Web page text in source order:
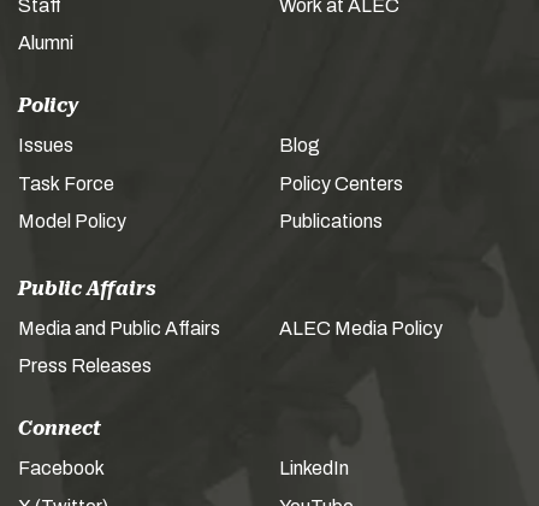
Staff
Alumni
Work at ALEC
Policy
Issues
Task Force
Model Policy
Blog
Policy Centers
Publications
Public Affairs
Media and Public Affairs
Press Releases
ALEC Media Policy
Connect
Facebook
LinkedIn